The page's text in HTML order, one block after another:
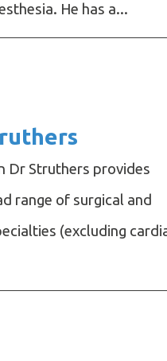
He has a...
Dr Struthers provides
range of surgical and
(excluding